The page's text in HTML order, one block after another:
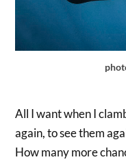
All I want when I
again, to see them
How many more